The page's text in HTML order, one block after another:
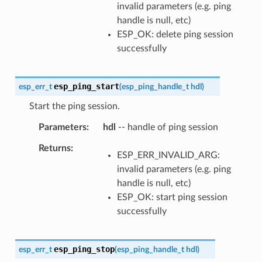
invalid parameters (e.g. ping
handle is null, etc)
ESP_OK: delete ping session
successfully
esp_err_t esp_ping_start(esp_ping_handle_t hdl )
Start the ping session.
Parameters hdl -- handle of ping session
Returns
ESP_ERR_INVALID_ARG:
invalid parameters (e.g. ping
handle is null, etc)
ESP_OK: start ping session
successfully
esp_err_t esp_ping_stop(esp_ping_handle_t hdl )